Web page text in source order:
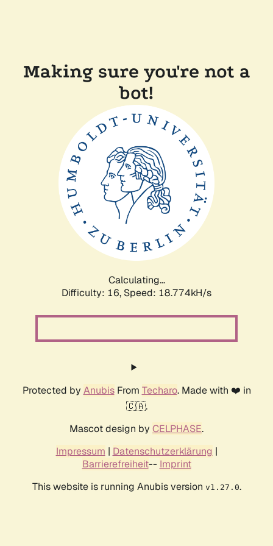
Making sure you're not a
bot!
Calculating...
Difficulty: 16, Speed: 18.774kH/s
Protected by AnubisFrom Techaro. Made with ❤️ in
🇨🇦.
Mascot design by CELPHASE.
Impressum | Datenschutzerklärung |
Barrierefreiheit-- Imprint
This website is running Anubis version v1.27.0.